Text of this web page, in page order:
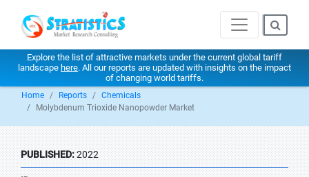
Explore the list of attractive markets under the current global tariff
landscape here. All our reports are updated with insights on the impact
of changing world tariffs.
Home Reports
Chemicals
Molybdenum Trioxide Nanopowder Market
PUBLISHED:2022